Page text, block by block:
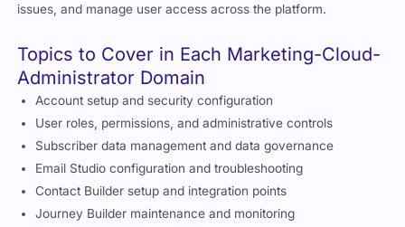
issues, and manage user access across the platform.
Topics to Cover in Each Marketing-Cloud-
Administrator Domain
Account setup and security configuration
User roles, permissions, and administrative controls
Subscriber data management and data governance
Email Studio configuration and troubleshooting
Contact Builder setup and integration points
Journey Builder maintenance and monitoring